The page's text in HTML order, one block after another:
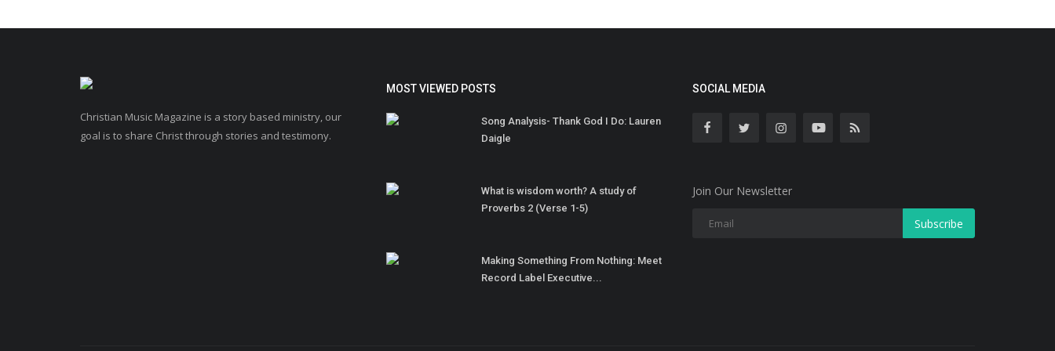
Christian Music Magazine is a story based ministry, our
goal is to share Christ through stories and testimony.
MOST VIEWED POSTS
Song Analysis- Thank God I Do: Lauren
Daigle
What is wisdom worth? A study of
Proverbs 2 (Verse 1-5)
Making Something From Nothing: Meet
Record Label Executive...
SOCIAL MEDIA
Join Our Newsletter
Subscribe